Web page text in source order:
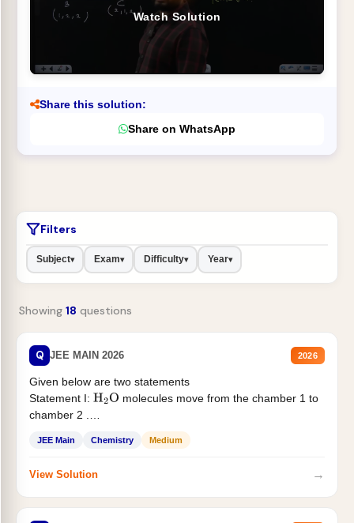
Watch Solution
Share this solution:
Share on WhatsApp
Filters
Subject▾ Exam▾ Difficulty▾ Year▾
Showing 18 questions
Q JEE MAIN 2026 2026
Given below are two statements
Statement I: H2O molecules move from the chamber 1 to
chamber 2 .
JEE Main Chemistry Medium
View Solution →